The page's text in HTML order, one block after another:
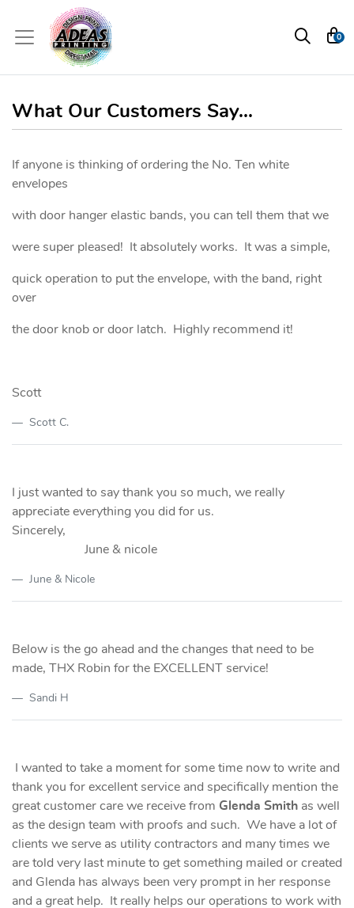
0
What Our Customers Say...
If anyone is thinking of ordering the No. Ten white
envelopes
with door hanger elastic bands, you can tell them that we
were super pleased! It absolutely works. It was a simple,
quick operation to put the envelope, with the band, right
over
the door knob or door latch. Highly recommend it!
Scott
Scott C.
I just wanted to say thank you so much, we really
appreciate everything you did for us.
Sincerely,
June & nicole
June & Nicole
Below is the go ahead and the changes that need to be
made, THX Robin for the EXCELLENT service!
Sandi H
I wanted to take a moment for some time now to write and
thank you for excellent service and specifically mention the
great customer care we receive from Glenda Smith as well
as the design team with proofs and such. We have a lot of
clients we serve as utility contractors and many times we
are told very last minute to get something mailed or created
and Glenda has always been very prompt in her response
and a great help. It really helps our operations to work with